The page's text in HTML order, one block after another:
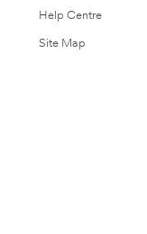
Help Centre
Site Map